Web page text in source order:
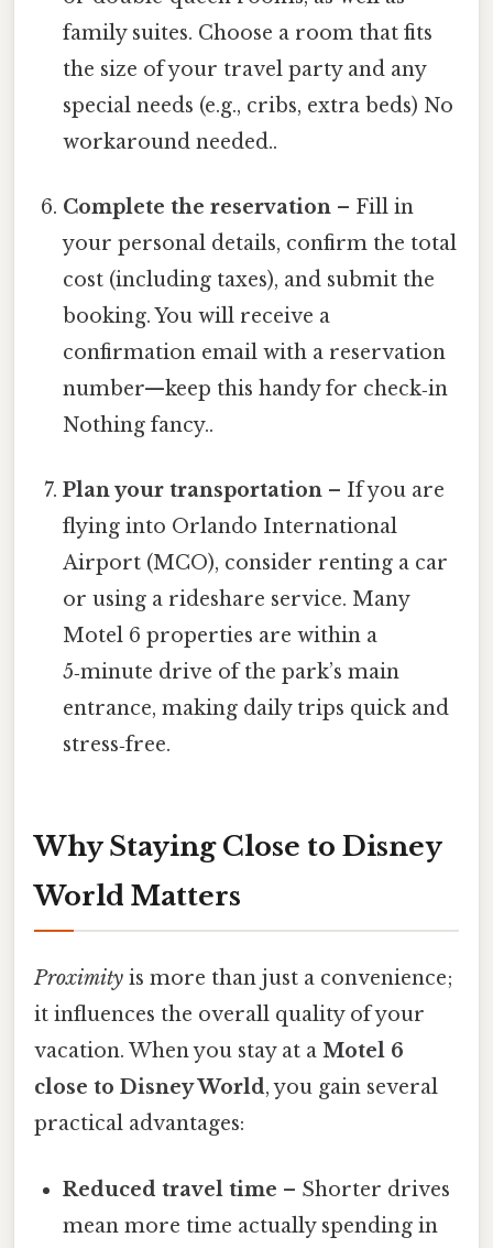
family suites. Choose a room that fits
the size of your travel party and any
special needs (e.g., cribs, extra beds) No
workaround needed..
Complete the reservation – Fill in
your personal details, confirm the total
cost (including taxes), and submit the
booking. You will receive a
confirmation email with a reservation
number—keep this handy for check‑in
Nothing fancy..
Plan your transportation – If you are
flying into Orlando International
Airport (MCO), consider renting a car
or using a rideshare service. Many
Motel 6 properties are within a
5‑minute drive of the park’s main
entrance, making daily trips quick and
stress‑free.
Why Staying Close to Disney
World Matters
Proximity is more than just a convenience;
it influences the overall quality of your
vacation. When you stay at a Motel 6
close to Disney World, you gain several
practical advantages:
Reduced travel time – Shorter drives
mean more time actually spending in